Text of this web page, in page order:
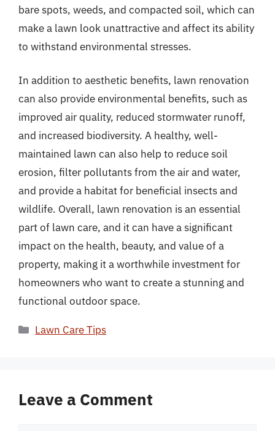
bare spots, weeds, and compacted soil, which can
make a lawn look unattractive and affect its ability
to withstand environmental stresses.
In addition to aesthetic benefits, lawn renovation
can also provide environmental benefits, such as
improved air quality, reduced stormwater runoff,
and increased biodiversity. A healthy, well-
maintained lawn can also help to reduce soil
erosion, filter pollutants from the air and water,
and provide a habitat for beneficial insects and
wildlife. Overall, lawn renovation is an essential
part of lawn care, and it can have a significant
impact on the health, beauty, and value of a
property, making it a worthwhile investment for
homeowners who want to create a stunning and
functional outdoor space.
Categories
Lawn Care Tips
Leave a Comment